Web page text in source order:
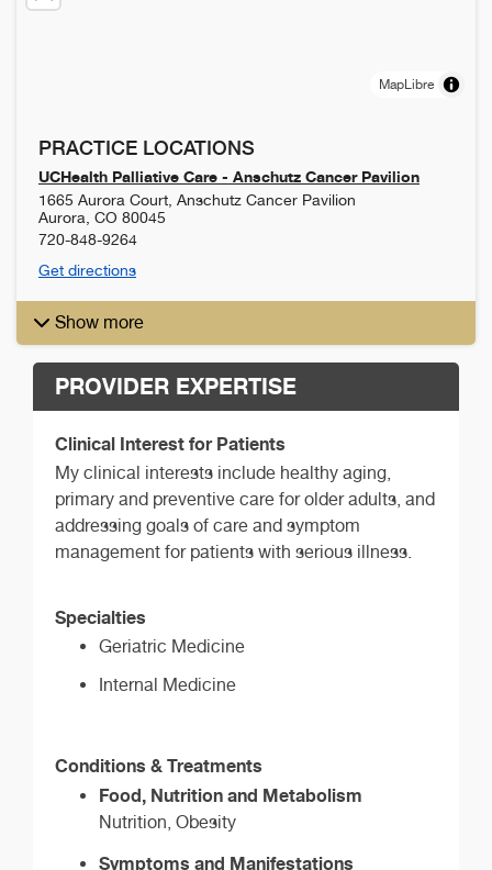
MapLibre
PRACTICE LOCATIONS
UCHealth Palliative Care - Anschutz Cancer Pavilion
1665 Aurora Court, Anschutz Cancer Pavilion
Aurora CO 80045
720-848-9264
Get directions
Show more
PROVIDER EXPERTISE
Clinical Interest for Patients
My clinical interests include healthy aging,
primary and preventive care for older adults, and
addressing goals of care and symptom
management for patients with serious illness.
Specialties
Geriatric Medicine
Internal Medicine
Conditions & Treatments
Food, Nutrition and Metabolism
Nutrition, Obesity
Symptoms and Manifestations